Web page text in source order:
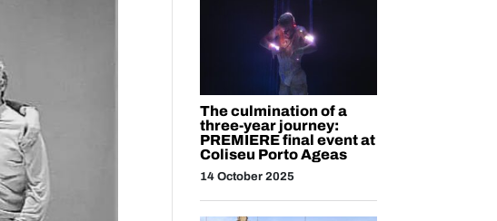
The culmination of a
three-year journey:
PREMIERE final event at
Coliseu Porto Ageas
14 October 2025